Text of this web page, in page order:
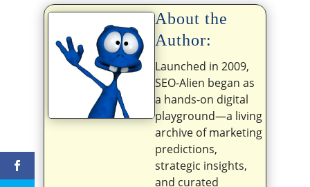
About the
Author:
Launched in 2009,
SEO-Alien began as
a hands-on digital
playground—a living
archive of marketing
predictions,
strategic insights,
and curated